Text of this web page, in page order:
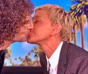
Updates